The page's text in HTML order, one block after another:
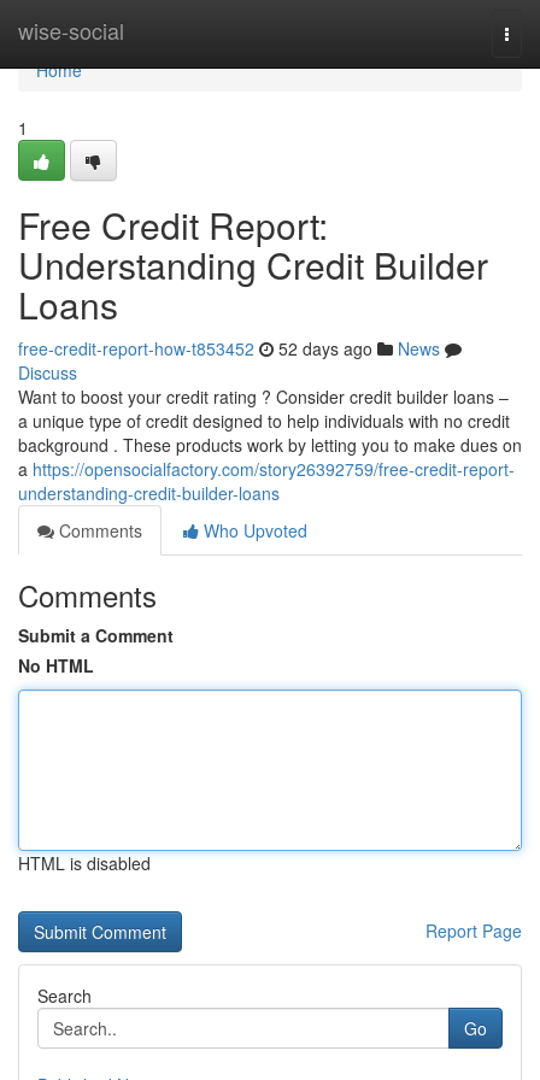
wise-social
Home
Home
1
Free Credit Report:
Understanding Credit Builder
Loans
free-credit-report-how-t853452 52 days ago
News
Discuss
Want to boost your credit rating ? Consider credit builder loans –
a unique type of credit designed to help individuals with no credit
background . These products work by letting you to make dues on
a https://opensocialfactory.com/story26392759/free-credit-report-
understanding-credit-builder-loans
Comments
Who Upvoted
Comments
Submit a Comment
No HTML
HTML is disabled
Report Page
Search
Go